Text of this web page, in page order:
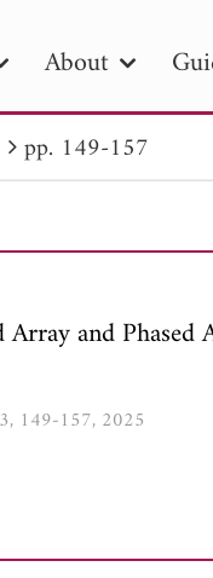
About
PIER PIER B
Date
pp. 149-157
and Phased
149-157, 2025